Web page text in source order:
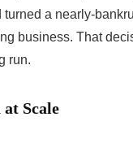
turned a nearly-
business. That
run.
Scale